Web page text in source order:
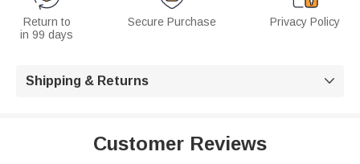
Return to
in 99 days
Secure Purchase Privacy Policy
Shipping & Returns 
Customer Reviews